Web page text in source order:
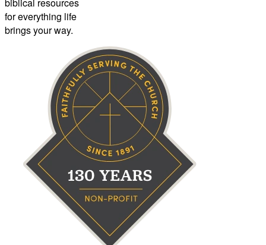
biblical resources
for everything life
brings your way.